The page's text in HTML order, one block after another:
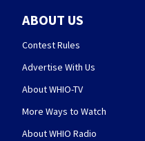
ABOUT US
Contest Rules
Advertise With Us
About WHIO-TV
More Ways to Watch
About WHIO Radio